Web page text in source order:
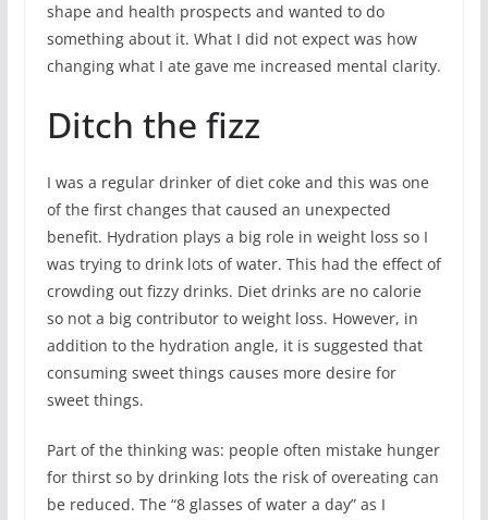
shape and health prospects and wanted to do
something about it. What I did not expect was how
changing what I ate gave me increased mental clarity.
Ditch the fizz
I was a regular drinker of diet coke and this was one
of the first changes that caused an unexpected
benefit. Hydration plays a big role in weight loss so I
was trying to drink lots of water. This had the effect of
crowding out fizzy drinks. Diet drinks are no calorie
so not a big contributor to weight loss. However, in
addition to the hydration angle, it is suggested that
consuming sweet things causes more desire for
sweet things.
Part of the thinking was: people often mistake hunger
for thirst so by drinking lots the risk of overeating can
be reduced. The “8 glasses of water a day” as I